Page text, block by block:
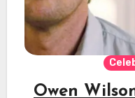
Owen